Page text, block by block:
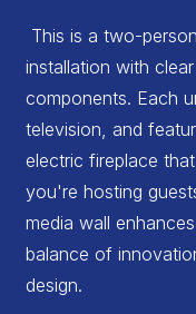
This is a two-person
installation with
components. Each
television, and
electric fireplace
you're hosting
media wall
balance of
design.